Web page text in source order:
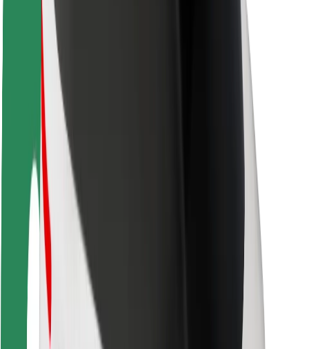
Safety lab
Cities
Locations
City solutions
Airports
Bolt Charging Docks
Support
For riders
For drivers
For couriers
Bolt Food